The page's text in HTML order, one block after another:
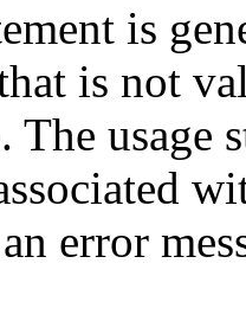
is
is not
The usage
error